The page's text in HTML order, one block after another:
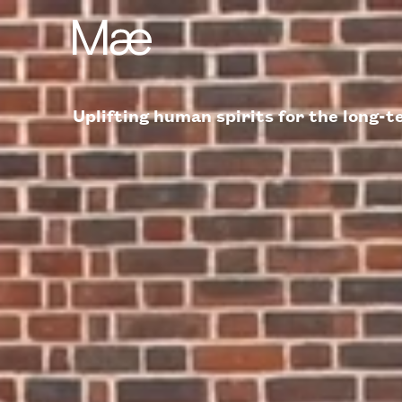
Uplifting human spirits for the long-